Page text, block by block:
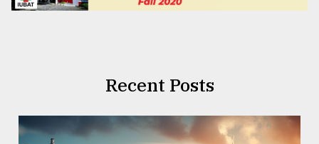
Recent Posts